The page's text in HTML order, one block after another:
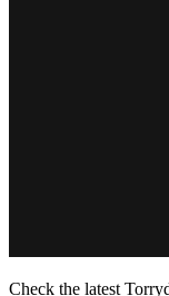
Check the latest